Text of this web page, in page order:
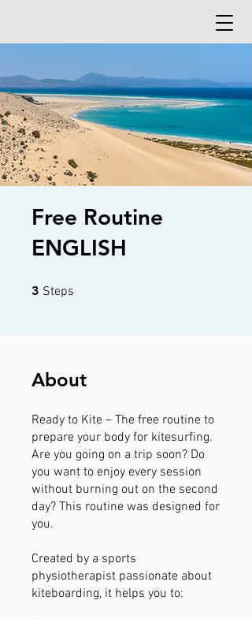
Free Routine
ENGLISH
3 Steps
About
Ready to Kite – The free routine to
prepare your body for kitesurfing.
Are you going on a trip soon? Do
you want to enjoy every session
without burning out on the second
day? This routine was designed for
you.
Created by a sports
physiotherapist passionate about
kiteboarding, it helps you to: